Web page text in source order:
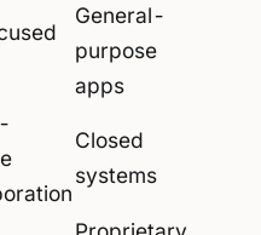
General-
purpose
apps
Closed
systems